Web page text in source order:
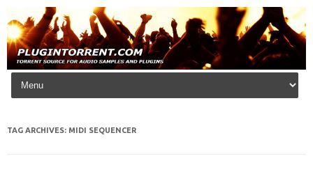
Skip to content
TAG ARCHIVES: MIDI SEQUENCER